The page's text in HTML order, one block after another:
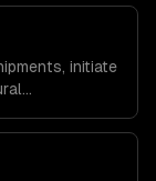
initiate